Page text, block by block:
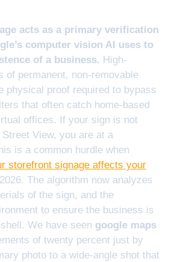
acts as a primary verification
computer vision AI uses to
of a business. High-
of permanent, non-removable
physical proof required to bypass
that often catch home-based
offices. If your sign is not
View, you are at a
is a common hurdle when
storefront signage affects your
The algorithm now analyzes
of the sign, and the
to ensure the business is
We have seen google maps
of twenty percent just by
photo to a wide-angle shot that